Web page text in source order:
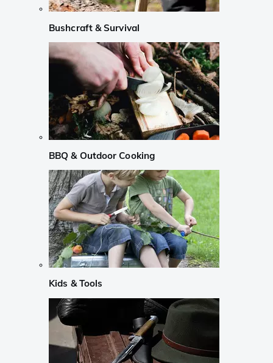
Bushcraft & Survival
BBQ & Outdoor Cooking
Kids & Tools